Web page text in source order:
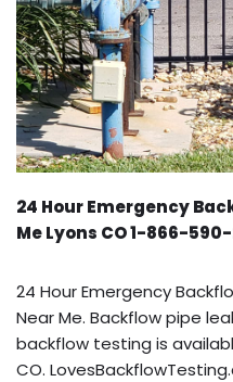
24 Hour Emergency
Me Lyons CO 1-866-
24 Hour Emergency
Near Me. Backflow pipe
backflow testing is
CO.